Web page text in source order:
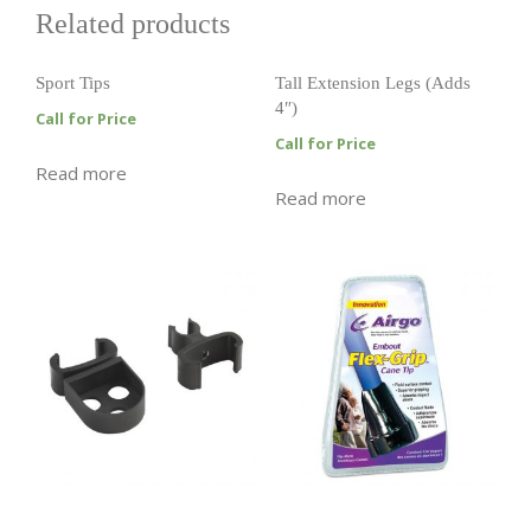
Related products
Sport Tips
Call for Price
Read more
Tall Extension Legs (Adds
4″)
Call for Price
Read more